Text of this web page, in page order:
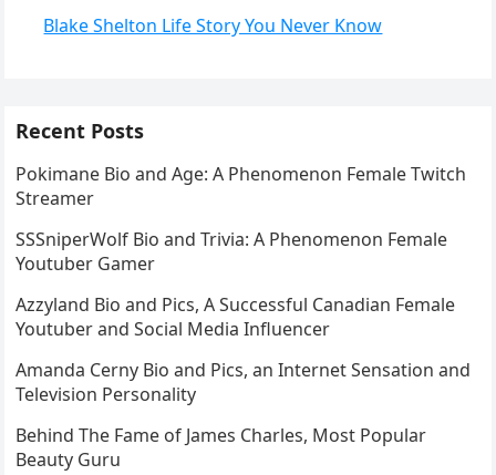
Blake Shelton Life Story You Never Know
Recent Posts
Pokimane Bio and Age: A Phenomenon Female Twitch
Streamer
SSSniperWolf Bio and Trivia: A Phenomenon Female
Youtuber Gamer
Azzyland Bio and Pics, A Successful Canadian Female
Youtuber and Social Media Influencer
Amanda Cerny Bio and Pics, an Internet Sensation and
Television Personality
Behind The Fame of James Charles, Most Popular
Beauty Guru